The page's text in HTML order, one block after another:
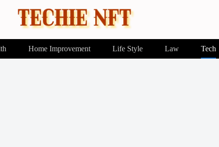
Home Improvement Life Style Law Tech